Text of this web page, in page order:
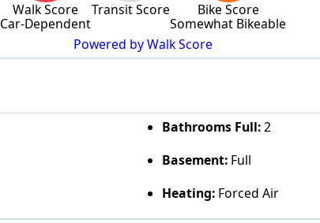
Walk Score
Car-Dependent
Transit Score
Bike Score
Somewhat Bikeable
Powered by Walk Score
Bathrooms Full:2
Basement:Full
Heating:Forced Air